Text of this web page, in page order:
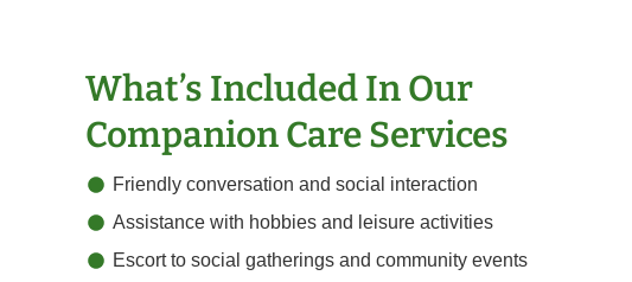
What’s Included In Our
Companion Care Services
Friendly conversation and social interaction
Assistance with hobbies and leisure activities
Escort to social gatherings and community events